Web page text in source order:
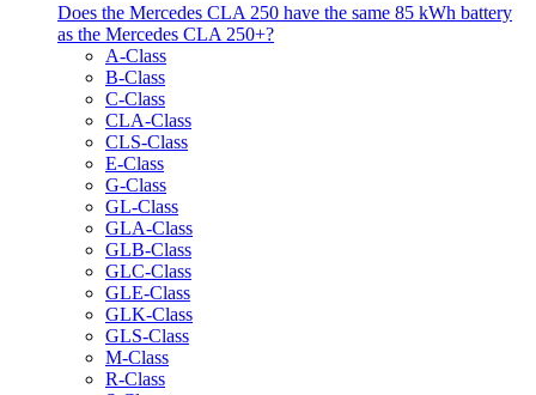
Does the Mercedes CLA 250 have the same 85 kWh battery
as the Mercedes CLA 250+?
A-Class
B-Class
C-Class
CLA-Class
CLS-Class
E-Class
G-Class
GL-Class
GLA-Class
GLB-Class
GLC-Class
GLE-Class
GLK-Class
GLS-Class
M-Class
R-Class